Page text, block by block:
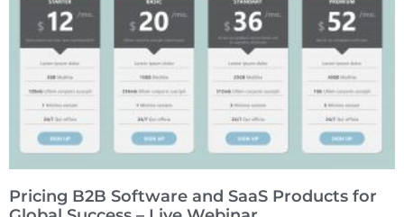
Pricing B2B Software and SaaS Products for